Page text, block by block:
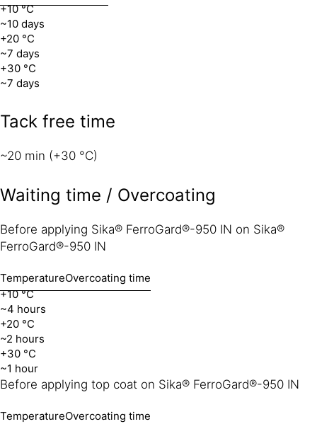
+10 °C
~10 days
+20 °C
~7 days
+30 °C
~7 days
Tack free time
~20 min (+30 °C)
Waiting time / Overcoating
Before applying Sika® FerroGard®-950 IN on Sika®
FerroGard®-950 IN
TemperatureOvercoating time
+10 °C
~4 hours
+20 °C
~2 hours
+30 °C
~1 hour
Before applying top coat on Sika® FerroGard®-950 IN
TemperatureOvercoating time